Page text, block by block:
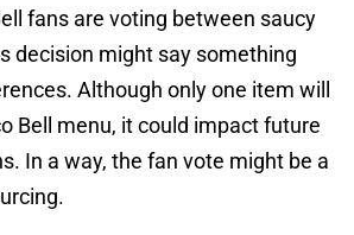
fans are voting between saucy
decision might say something
Although only one item will
Bell menu, it could impact future
In a way, the fan vote might be a